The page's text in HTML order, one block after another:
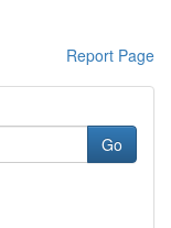
Report Page
Go